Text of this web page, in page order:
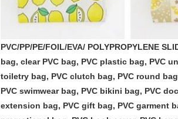
PVC/PP/PE/FOIL/EVA/ POLYPROPYLENE
bag, clear PVC bag, PVC plastic bag, PVC
toiletry bag, PVC clutch bag, PVC round
PVC swimwear bag, PVC bikini bag, PVC
extension bag, PVC gift bag, PVC garment